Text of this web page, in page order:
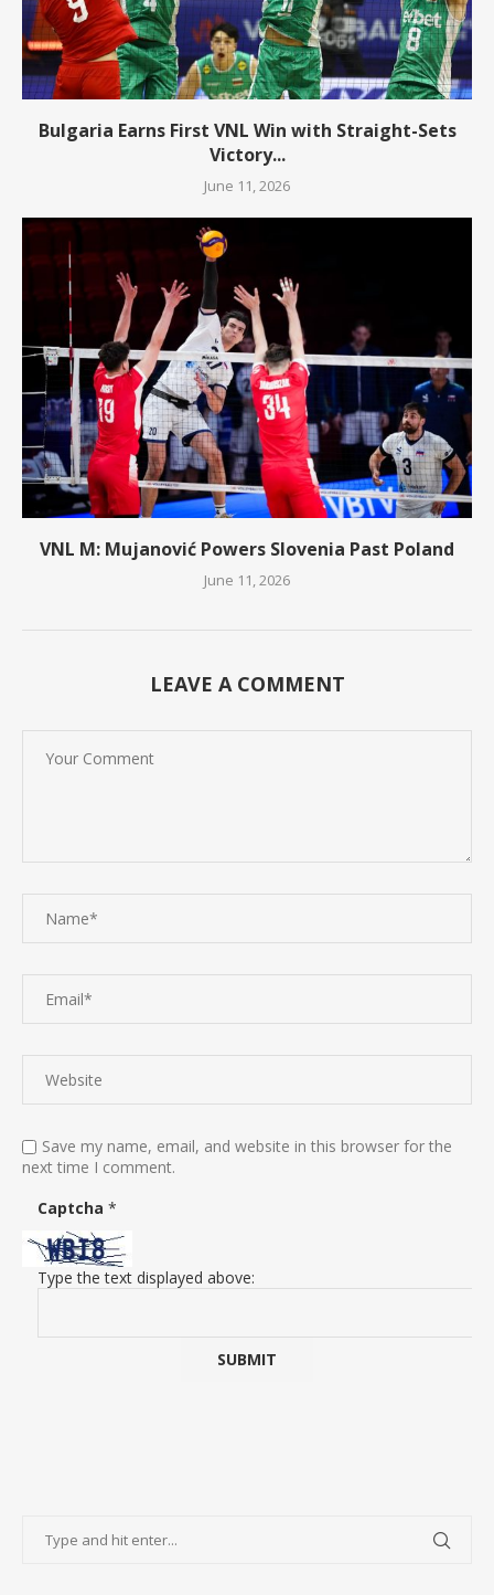
Bulgaria Earns First VNL Win with Straight-Sets
Victory...
June 11, 2026
VNL M: Mujanović Powers Slovenia Past Poland
June 11, 2026
LEAVE A COMMENT
Save my name, email, and website in this browser for the
next time I comment.
Captcha *
Type the text displayed above: